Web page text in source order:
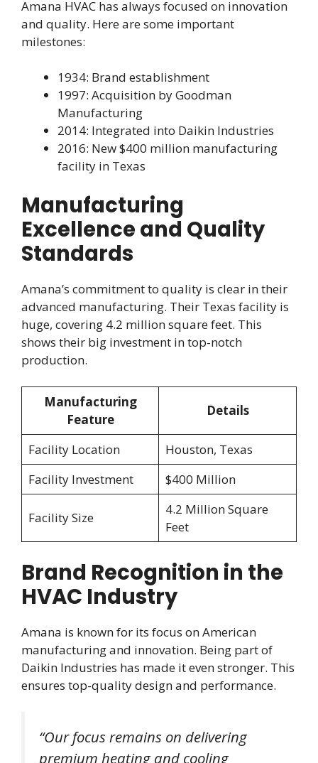
Amana HVAC has always focused on innovation
and quality. Here are some important
milestones:
1934: Brand establishment
1997: Acquisition by Goodman
Manufacturing
2014: Integrated into Daikin Industries
2016: New $400 million manufacturing
facility in Texas
Manufacturing
Excellence and Quality
Standards
Amana’s commitment to quality is clear in their
advanced manufacturing. Their Texas facility is
huge, covering 4.2 million square feet. This
shows their big investment in top-notch
production.
Manufacturing
Feature
Details
Facility Location
Houston, Texas
Facility Investment
$400 Million
Facility Size
4.2 Million Square
Feet
Brand Recognition in the
HVAC Industry
Amana is known for its focus on American
manufacturing and innovation. Being part of
Daikin Industries has made it even stronger. This
ensures top-quality design and performance.
“Our focus remains on delivering
premium heating and cooling